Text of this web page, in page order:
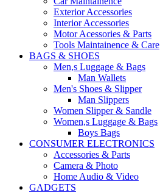
Exterior Accessories
Interior Accessories
Motor Acessories & Parts
Tools Maintainence & Care
BAGS & SHOES
Men,s Luggage & Bags
Man Wallets
Men's Shoes & Slipper
Man Slippers
Women Slipper & Sandle
Women,s Luggage & Bags
Boys Bags
CONSUMER ELECTRONICS
Accessories & Parts
Camera & Photo
Home Audio & Video
GADGETS